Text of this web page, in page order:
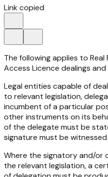
Link copied
The following applies to
Access Licence dealings
Legal entities capable of
to relevant legislation,
incumbent of a particular
other instruments on its
of the delegate must be
signature must be
Where the signatory and/or
the relevant legislation, a